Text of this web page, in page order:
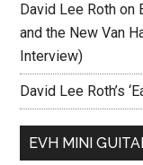
David Lee Roth on
and the New Van
Interview)
David Lee Roth’s
EVH MINI